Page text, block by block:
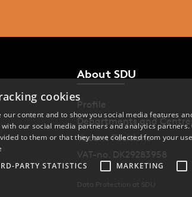
About SDU
Profile
Departments and
Vacant Positions
VAT-no. DK29283958
Data Protection at SDU
cookies
our content and to show you social media features
our social media partners and analytics
to them or that they have collected from your
PARTY STATISTICS MARKETING